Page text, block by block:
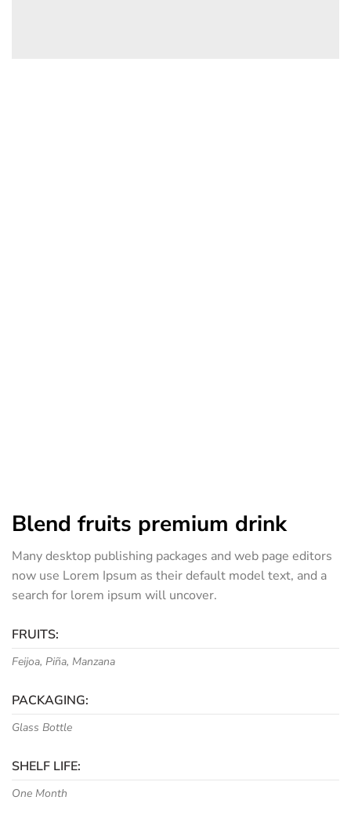
Blend fruits premium drink
Many desktop publishing packages and web page editors
now use Lorem Ipsum as their default model text, and a
search for lorem ipsum will uncover.
FRUITS:
Feijoa, Piña, Manzana
PACKAGING:
Glass Bottle
SHELF LIFE:
One Month